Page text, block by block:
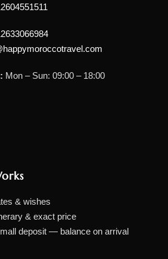
Mon – Sun: 09:00 – 18:00
& wishes
& exact price
deposit — balance on arrival